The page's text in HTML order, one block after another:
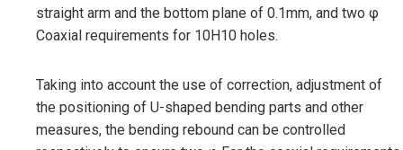
straight arm and the bottom plane of 0.1mm, and two φ
Coaxial requirements for 10H10 holes.
Taking into account the use of correction, adjustment of
the positioning of U-shaped bending parts and other
measures, the bending rebound can be controlled